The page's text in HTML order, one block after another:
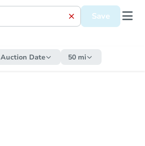
Save
Auction Date 50 mi